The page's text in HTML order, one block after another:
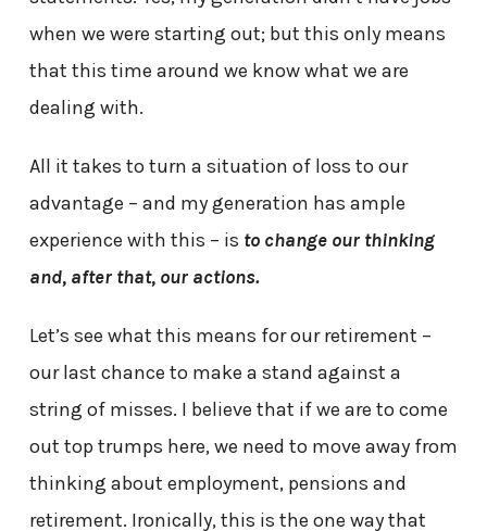
when we were starting out; but this only means
that this time around we know what we are
dealing with.
All it takes to turn a situation of loss to our
advantage – and my generation has ample
experience with this – is to change our thinking
and, after that, our actions.
Let’s see what this means for our retirement –
our last chance to make a stand against a
string of misses. I believe that if we are to come
out top trumps here, we need to move away from
thinking about employment, pensions and
retirement. Ironically, this is the one way that